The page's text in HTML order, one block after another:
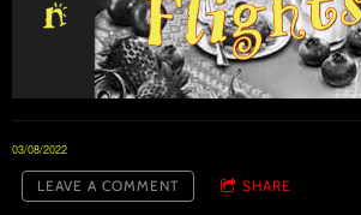
03/08/2022
LEAVE A COMMENT SHARE